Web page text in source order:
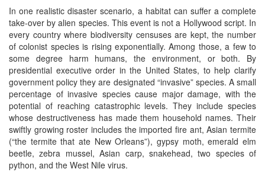
In one realistic disaster scenario, a habitat can suffer a complete
take-over by alien species. This event is not a Hollywood script. In
every country where biodiversity censuses are kept, the number
of colonist species is rising exponentially. Among those, a few to
some degree harm humans, the environment, or both. By
presidential executive order in the United States, to help clarify
government policy they are designated “invasive” species. A small
percentage of invasive species cause major damage, with the
potential of reaching catastrophic levels. They include species
whose destructiveness has made them household names. Their
swiftly growing roster includes the imported fire ant, Asian termite
(“the termite that ate New Orleans”), gypsy moth, emerald elm
beetle, zebra mussel, Asian carp, snakehead, two species of
python, and the West Nile virus.